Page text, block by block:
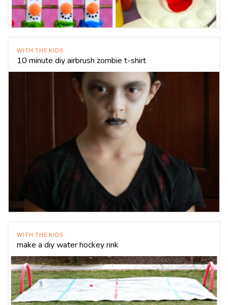
WITH THE KIDS
10 minute diy airbrush zombie t-shirt
WITH THE KIDS
make a diy water hockey rink